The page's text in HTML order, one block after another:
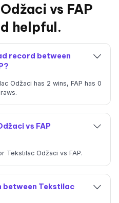
vs FAP
helpful.
record between
Odžaci has 2 wins, FAP has 0
vs FAP
Tekstilac Odžaci vs FAP.
between Tekstilac